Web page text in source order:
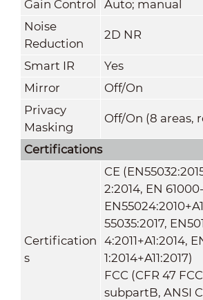
Gain Control
Auto; manual
Noise
Reduction
2D NR
Smart IR
Yes
Mirror
Off/On
Privacy
Masking
Off/On (8 areas,
Certifications
Certification
s
CE
2:2014, EN
55035:2017,
4:2011+A1:2014,
1:2014+A11:2017)
FCC (CFR 47
subpartB, ANSI